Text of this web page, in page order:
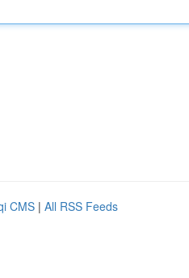
CMS | All RSS Feeds